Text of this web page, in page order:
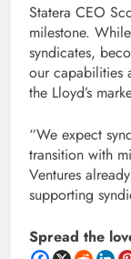
Statera CEO
milestone.
syndicates,
our capabilities
the Lloyd’s
“We expect
transition with
Ventures
supporting
Spread the